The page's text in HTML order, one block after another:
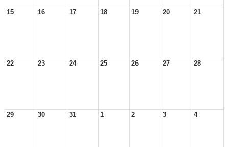
15 16 17 18 19 20 21
22 23 24 25 26 27 28
29 30 31 1 2 3 4